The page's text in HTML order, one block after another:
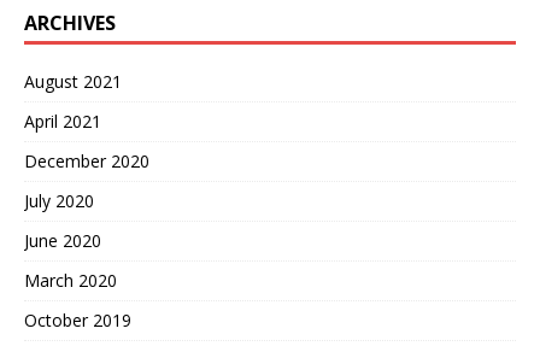
ARCHIVES
August 2021
April 2021
December 2020
July 2020
June 2020
March 2020
October 2019